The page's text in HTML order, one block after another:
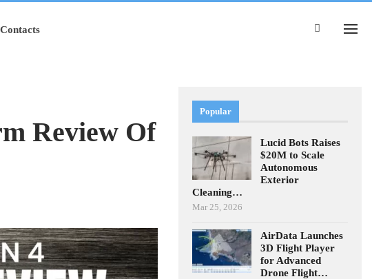
Contacts
Review Of
Popular
Lucid Bots Raises
$20M to Scale
Autonomous
Exterior
Cleaning…
Mar 25, 2026
AirData Launches
3D Flight Player
for Advanced
Drone Flight…